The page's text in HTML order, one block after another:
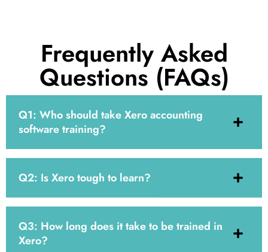
Frequently Asked
Questions (FAQs)
Q1: Who should take Xero accounting
software training?
Q2: Is Xero tough to learn?
Q3: How long does it take to be trained in
Xero?